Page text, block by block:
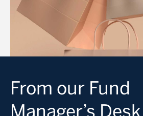
From our Fund
Manager’s Desk